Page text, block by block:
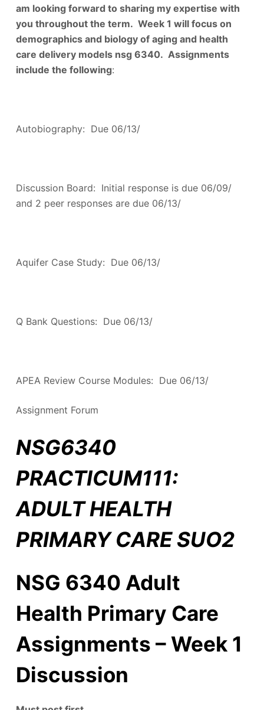
am looking forward to sharing my expertise with
you throughout the term. Week 1 will focus on
demographics and biology of aging and health
care delivery models nsg 6340. Assignments
include the following:
Autobiography: Due 06/13/
Discussion Board: Initial response is due 06/09/
and 2 peer responses are due 06/13/
Aquifer Case Study: Due 06/13/
Q Bank Questions: Due 06/13/
APEA Review Course Modules: Due 06/13/
Assignment Forum
NSG6340
PRACTICUM111:
ADULT HEALTH
PRIMARY CARE SUO2
NSG 6340 Adult
Health Primary Care
Assignments – Week 1
Discussion